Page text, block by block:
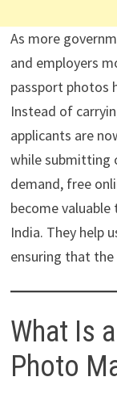
As more
and employers
passport photos
Instead of
applicants are
while submitting
demand, free
become
India. They help
ensuring that
What Is
Photo